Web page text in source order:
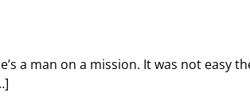
a man on a mission. It was not easy